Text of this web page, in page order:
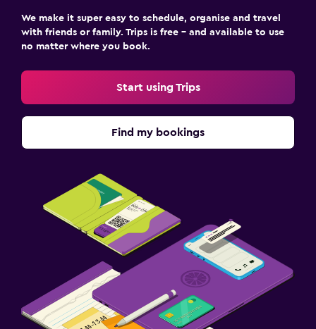
We make it super easy to schedule, organise and travel
with friends or family. Trips is free – and available to use
no matter where you book.
Start using Trips
Find my bookings